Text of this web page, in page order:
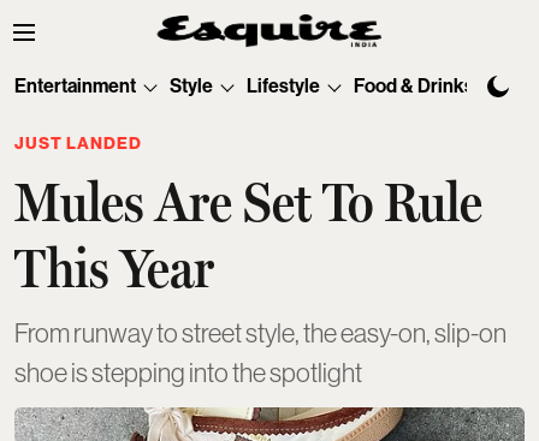
Entertainment Style Lifestyle Food & Drinks
JUST LANDED
Mules Are Set To Rule
This Year
From runway to street style, the easy-on, slip-on
shoe is stepping into the spotlight